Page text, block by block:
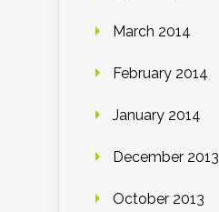
March 2014
February 2014
January 2014
December 2013
October 2013